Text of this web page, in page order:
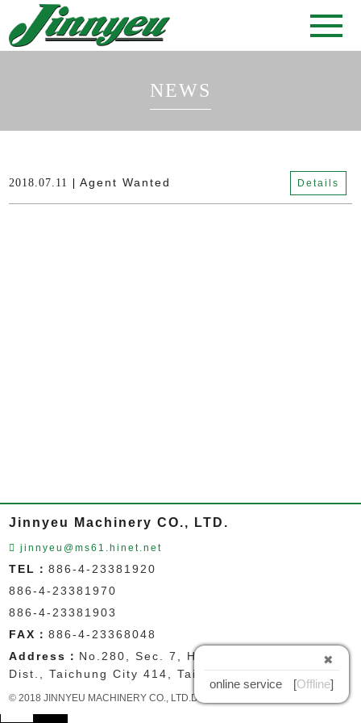
NEWS
2018.07.11 Agent Wanted Details
中文 EN
Jinnyeu Machinery CO., LTD.
jinnyeu@ms61.hinet.net
TEL：886-4-23381920
886-4-23381970
886-4-23381903
FAX：886-4-23368048
Address： No.280, Sec. 7, Huanzhong Rd., Wuri
Dist., Taichung City 414, Taiwan
© 2018 JINNYEU MACHINERY CO., LTD.Designed by
✖
online service
[Offline]